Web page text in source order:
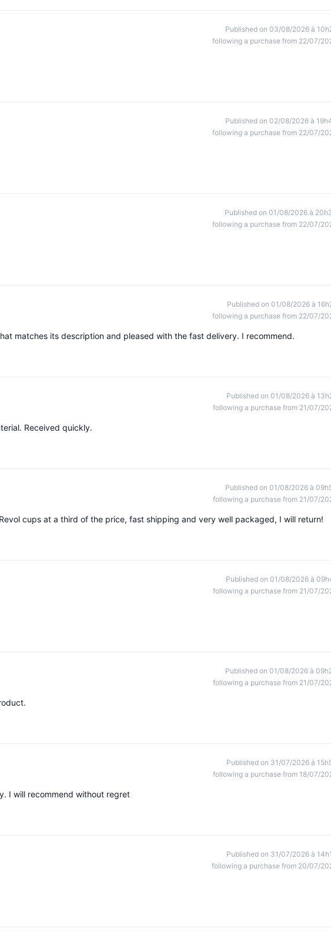
Published on 03/08/2026 à
following a purchase from 22/07/
Published on 02/08/2026 à
following a purchase from 22/07/
Published on 01/08/2026 à
following a purchase from 22/07/
Published on 01/08/2026 à
following a purchase from 22/07/
matches its description and pleased with the fast delivery. I recommend.
Published on 01/08/2026 à
following a purchase from 21/07/
Received quickly.
Published on 01/08/2026 à
following a purchase from 21/07/
cups at a third of the price, fast shipping and very well packaged, I will return!
Published on 01/08/2026 à
following a purchase from 21/07/
Published on 01/08/2026 à
following a purchase from 21/07/
Published on 31/07/2026 à
following a purchase from 18/07/
I will recommend without regret
Published on 31/07/2026 à
following a purchase from 20/07/